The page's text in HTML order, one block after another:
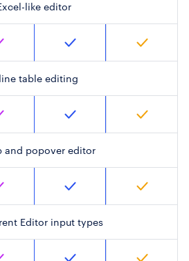
like editor
table editing
and popover editor
Editor input types